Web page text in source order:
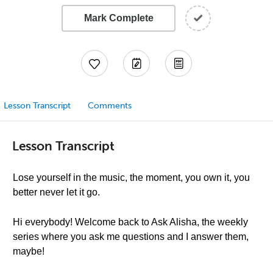
Mark Complete
Lesson Transcript Comments
Lesson Transcript
Lose yourself in the music, the moment, you own it, you
better never let it go.
Hi everybody! Welcome back to Ask Alisha, the weekly
series where you ask me questions and I answer them,
maybe!